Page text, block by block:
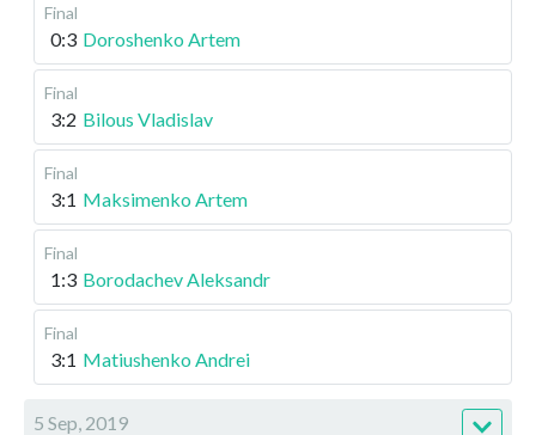
Final
0:3 Doroshenko Artem
Final
3:2 Bilous Vladislav
Final
3:1 Maksimenko Artem
Final
1:3 Borodachev Aleksandr
Final
3:1 Matiushenko Andrei
5 Sep, 2019